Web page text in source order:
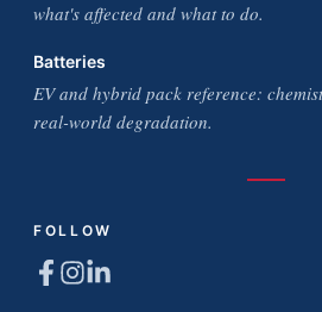
what's affected and what to do.
Batteries
EV and hybrid pack reference:
real-world degradation.
FOLLOW